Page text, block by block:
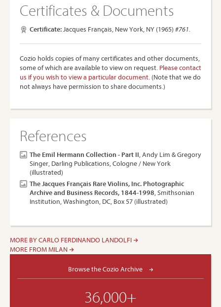
Certificates & Documents
Certificate:Jacques Français, New York, NY (1965) #761.
Cozio holds copies of many certificates and other documents,
some of which are available to view on request. Please contact
us if you wish to view a particular document. (Note that we do
not always have permission to share documents.)
References
The Emil Hermann Collection - Part II, Andy Lim & Gregory
Singer, Darling Publications, Cologne / New York
(illustrated)
The Jacques Français Rare Violins, Inc. Photographic
Archive and Business Records, 1844-1998, Smithsonian
Institution, Washington, DC, Box 57 (illustrated)
MORE BY CARLO FERDINANDO LANDOLFI
MORE FROM MILAN
Browse the Cozio Archive
36,000+